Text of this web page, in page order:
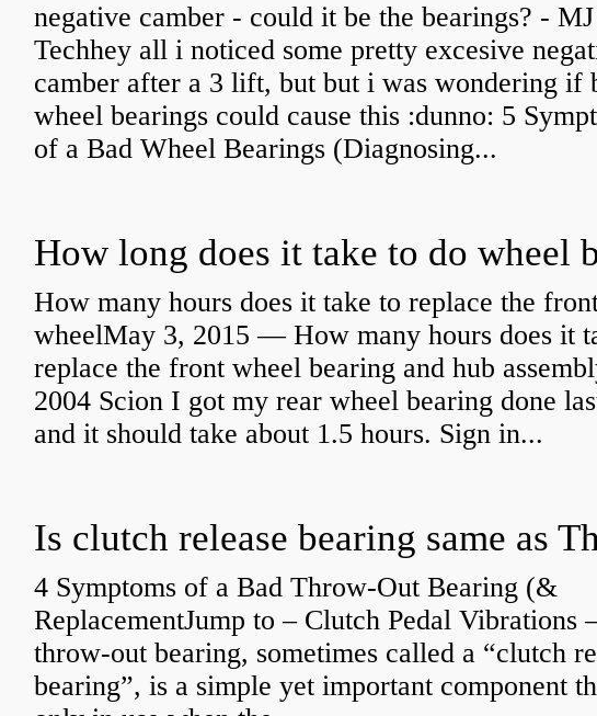
negative camber - could it be the bearings? - MJ
Techhey all i noticed some pretty excesive
camber after a 3 lift, but but i was wondering if
wheel bearings could cause this :dunno: 5
of a Bad Wheel Bearings (Diagnosing...
How many hours does it take to replace the
wheelMay 3, 2015 — How many hours does it
replace the front wheel bearing and hub
2004 Scion I got my rear wheel bearing done
and it should take about 1.5 hours. Sign in...
4 Symptoms of a Bad Throw-Out Bearing (&
ReplacementJump to – Clutch Pedal
throw-out bearing, sometimes called a “clutch
bearing”, is a simple yet important component